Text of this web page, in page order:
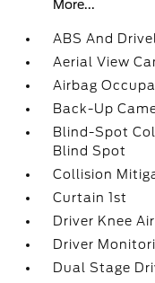
More...
ABS And
Aerial View
Airbag
Back-Up
Blind-Spot
Blind Spot
Collision
Curtain 1st
Driver Knee
Driver
Dual Stage